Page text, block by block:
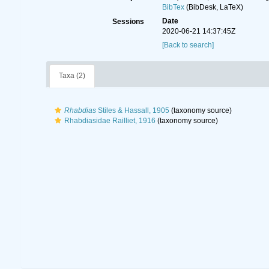
BibTex(BibDesk, LaTeX)
Sessions
Date
2020-06-21 14:37:45Z
[Back to search]
Taxa (2)
Rhabdias Stiles & Hassall, 1905 (taxonomy source)
Rhabdiasidae Railliet, 1916 (taxonomy source)